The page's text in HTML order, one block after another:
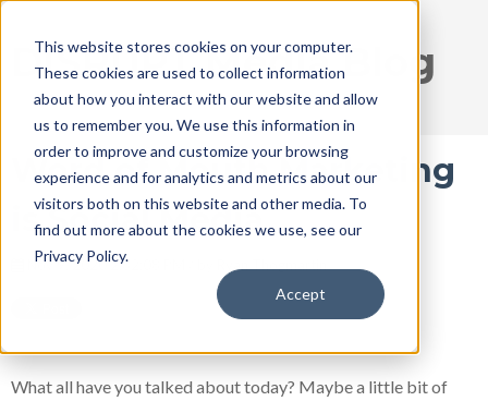
This website stores cookies on your computer.
These cookies are used to collect information
about how you interact with our website and allow
us to remember you. We use this information in
order to improve and customize your browsing
experience and for analytics and metrics about our
visitors both on this website and other media. To
find out more about the cookies we use, see our
Privacy Policy.
Accept
DISRUPT Media Blog
Word of Mouth Marketing
is Social Media
Nov 9, 2020 2:32:08 PM / by
What all have you talked about today? Maybe a little bit of